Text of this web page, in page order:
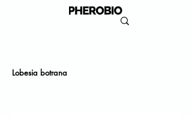
Lobesia botrana